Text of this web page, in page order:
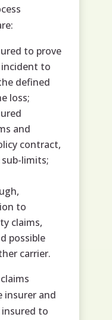
to prove
to
defined
loss;
and
contract,
limits;
to
claims,
possible
carrier.
insurer and
to